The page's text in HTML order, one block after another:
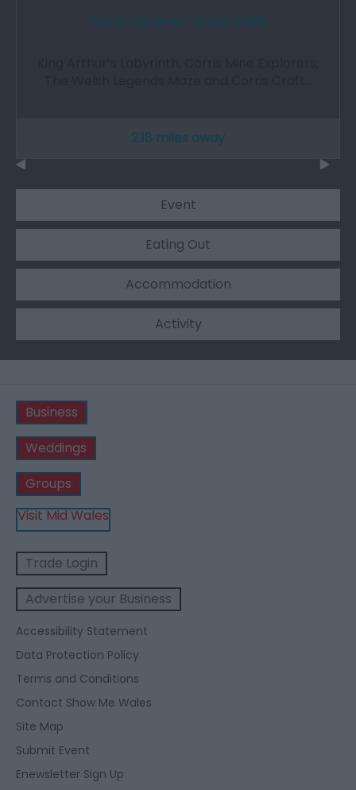
2.18 miles away
Event
Eating Out
Accommodation
Activity
Business
Weddings
Groups
Visit Mid Wales
Trade Login
Advertise your Business
Accessibility Statement
Data Protection Policy
Terms and Conditions
Contact Show Me Wales
Site Map
Submit Event
Enewsletter Sign Up